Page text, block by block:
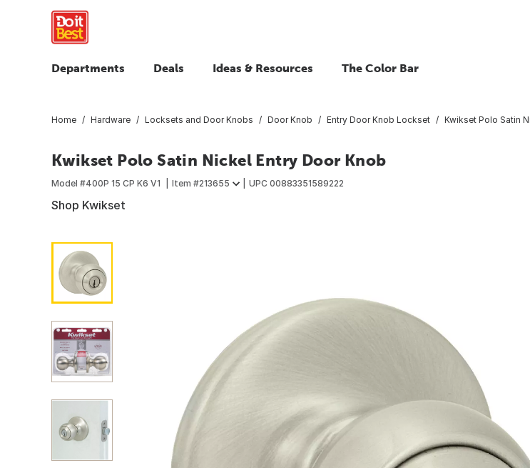
Departments Deals Ideas & Resources The Color Bar
Home Hardware Locksets and Door Knobs Door Knob Entry Door Knob Lockset Kwikset Polo Satin
Kwikset Polo Satin Nickel Entry Door Knob
Model #400P 15 CP K6 V1 Item #213655 UPC 00883351589222
Shop Kwikset